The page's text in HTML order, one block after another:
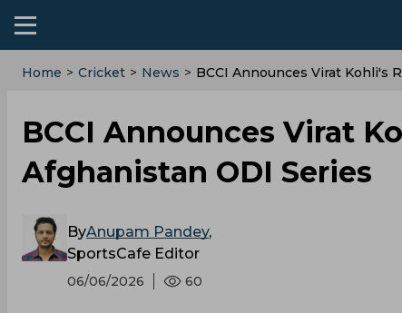
Home > Cricket > News > BCCI Announces Virat Kohli's
BCCI Announces Virat
Afghanistan ODI Series
ByAnupam Pandey,
SportsCafe Editor
06/06/2026 60